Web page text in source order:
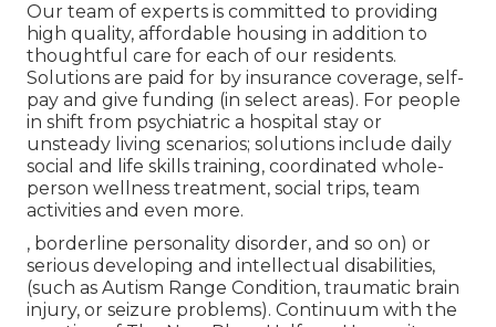
Our team of experts is committed to providing
high quality, affordable housing in addition to
thoughtful care for each of our residents.
Solutions are paid for by insurance coverage, self-
pay and give funding (in select areas). For people
in shift from psychiatric a hospital stay or
unsteady living scenarios; solutions include daily
social and life skills training, coordinated whole-
person wellness treatment, social trips, team
activities and even more.
, borderline personality disorder, and so on) or
serious developing and intellectual disabilities,
(such as Autism Range Condition, traumatic brain
injury, or seizure problems). Continuum with the